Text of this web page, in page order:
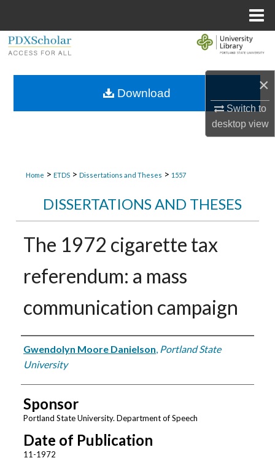
×
Switch to
desktopview
Browse Collections
Home > ETDS > Dissertations and Theses > 1557
DISSERTATIONS AND THESES
The 1972 cigarette tax
referendum: a mass
communication campaign
Author
Gwendolyn Moore Danielson, Portland State
University
Sponsor
Portland State University. Department of Speech
Date of Publication
11-1972
Download